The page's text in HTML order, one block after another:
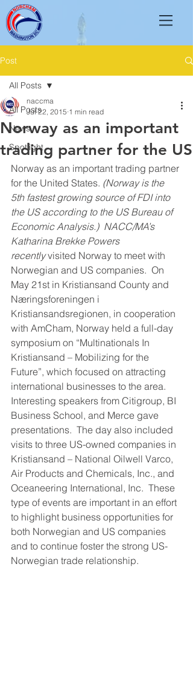
Post
All Posts
News
Spotlight
All Posts
Norway as an important
trading partner for the US
naccma
Jul 22, 2015 1 min read
Norway as an important trading partner
for the United States. (Norway is the
5th fastest growing source of FDI into
the US according to the US Bureau of
Economic Analysis.)  NACC/MA’s
Katharina Brekke Powers
recently visited Norway to meet with
Norwegian and US companies.  On
May 21st in Kristiansand County and
Næringsforeningen i
Kristiansandsregionen, in cooperation
with AmCham, Norway held a full-day
symposium on “Multinationals In
Kristiansand – Mobilizing for the
Future”, which focused on attracting
international businesses to the area.
Interesting speakers from Citigroup, BI
Business School, and Merce gave
presentations.  The day also included
visits to three US-owned companies in
Kristiansand – National Oilwell Varco,
Air Products and Chemicals, Inc., and
Oceaneering International, Inc.  These
type of events are important in an effort
to highlight business opportunities for
both Norwegian and US companies
and to continue foster the strong US-
Norwegian trade relationship.